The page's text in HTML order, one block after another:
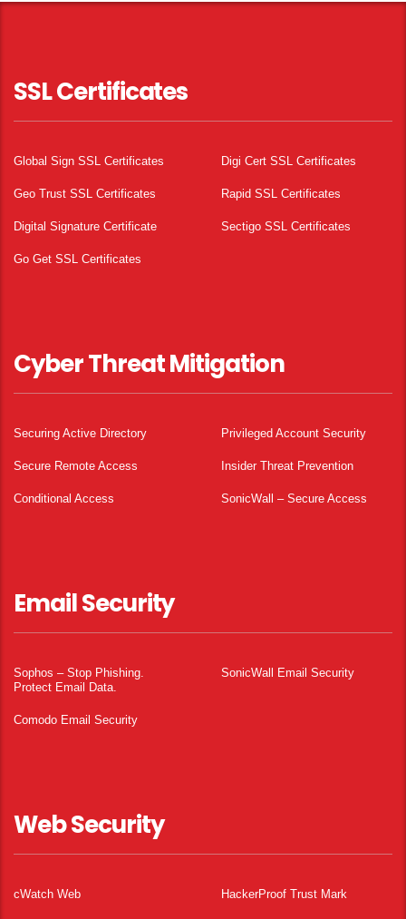
SSL Certificates
Global Sign SSL Certificates Digi Cert SSL Certificates
Geo Trust SSL Certificates Rapid SSL Certificates
Digital Signature Certificate Sectigo SSL Certificates
Go Get SSL Certificates
Cyber Threat Mitigation
Securing Active Directory Privileged Account Security
Secure Remote Access Insider Threat Prevention
Conditional Access SonicWall – Secure Access
Email Security
Sophos – Stop Phishing.
Protect Email Data.
SonicWall Email Security
Comodo Email Security
Web Security
cWatch Web HackerProof Trust Mark